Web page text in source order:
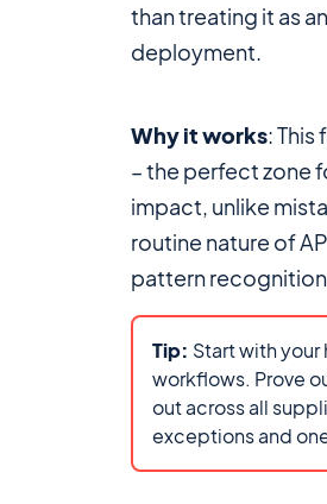
than treating it as
deployment.
Why it works: This
– the perfect zone
impact, unlike
routine nature of
pattern
Tip: Start with
workflows. Prove
out across all
exceptions and